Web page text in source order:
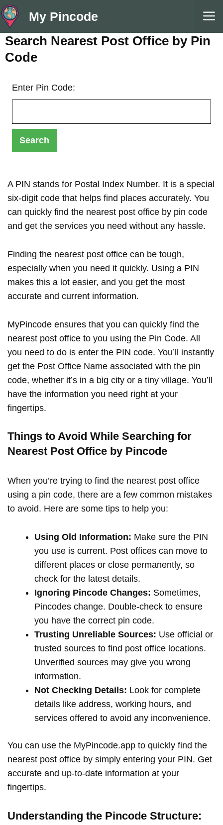
Skip
to
content
My Pincode
Search Nearest Post Office by Pin
Code
Enter Pin Code:
A PIN stands for Postal Index Number. It is a special
six-digit code that helps find places accurately. You
can quickly find the nearest post office by pin code
and get the services you need without any hassle.
Finding the nearest post office can be tough,
especially when you need it quickly. Using a PIN
makes this a lot easier, and you get the most
accurate and current information.
MyPincode ensures that you can quickly find the
nearest post office to you using the Pin Code. All
you need to do is enter the PIN code. You’ll instantly
get the Post Office Name associated with the pin
code, whether it’s in a big city or a tiny village. You’ll
have the information you need right at your
fingertips.
Things to Avoid While Searching for
Nearest Post Office by Pincode
When you’re trying to find the nearest post office
using a pin code, there are a few common mistakes
to avoid. Here are some tips to help you:
Using Old Information: Make sure the PIN
you use is current. Post offices can move to
different places or close permanently, so
check for the latest details.
Ignoring Pincode Changes: Sometimes,
Pincodes change. Double-check to ensure
you have the correct pin code.
Trusting Unreliable Sources: Use official or
trusted sources to find post office locations.
Unverified sources may give you wrong
information.
Not Checking Details: Look for complete
details like address, working hours, and
services offered to avoid any inconvenience.
You can use the MyPincode.app to quickly find the
nearest post office by simply entering your PIN. Get
accurate and up-to-date information at your
fingertips.
Understanding the Pincode Structure: